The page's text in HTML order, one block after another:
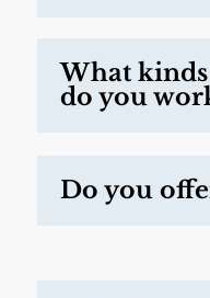
What kinds
do you
Do you